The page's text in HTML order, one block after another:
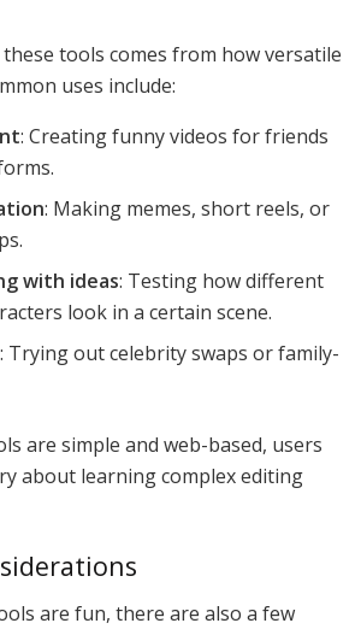
tools comes from how versatile
uses include:
: Creating funny videos for friends
: Making memes, short reels, or
with ideas: Testing how different
look in a certain scene.
: Trying out celebrity swaps or family-
are simple and web-based, users
about learning complex editing
are fun, there are also a few